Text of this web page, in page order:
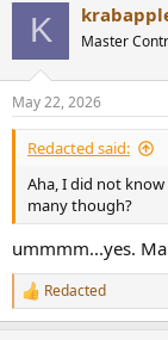
As far as DRM is
copy protections
industry in a set of
disc they released
s
:
K Master
May 22, 2026
Redacted said:
Aha, I did not
many though?
ummmm...yes.
R
e
Redacted